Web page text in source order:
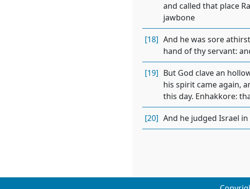
and called that place
jawbone
[18] And he was sore
hand of thy servant:
[19] But God clave an
his spirit came again,
this day. Enhakkore:
[20] And he judged Israel